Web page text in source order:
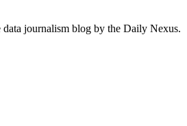
journalism blog by the Daily Nexus.